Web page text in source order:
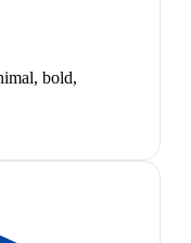
bold,